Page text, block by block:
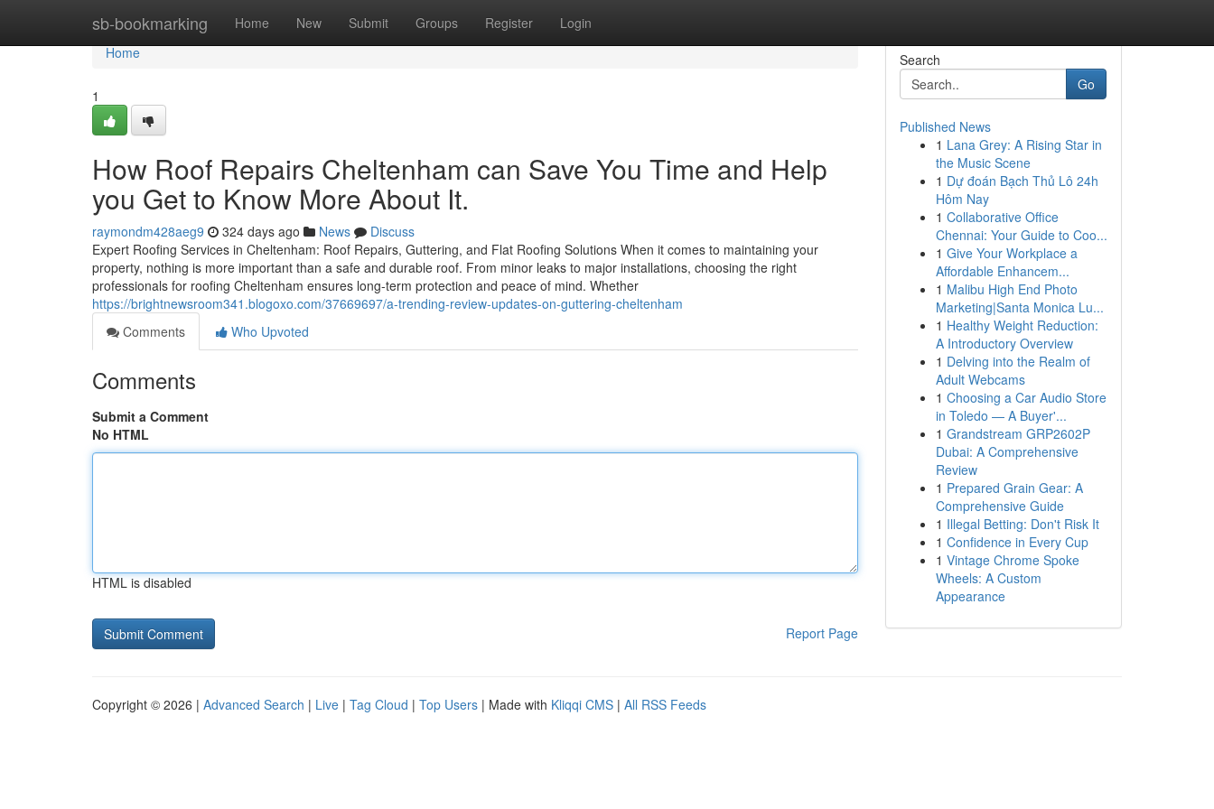
sb-bookmarking Home New Submit Groups Register Login
Home
Home
1
How Roof Repairs Cheltenham can Save You Time and Help
you Get to Know More About It.
raymondm428aeg9 324 days ago News
Discuss
Expert Roofing Services in Cheltenham: Roof Repairs, Guttering, and Flat Roofing Solutions When it comes to maintaining your
property, nothing is more important than a safe and durable roof. From minor leaks to major installations, choosing the right
professionals for roofing Cheltenham ensures long-term protection and peace of mind. Whether
https://brightnewsroom341.blogoxo.com/37669697/a-trending-review-updates-on-guttering-cheltenham
Comments
Who Upvoted
Comments
Submit a Comment
No HTML
HTML is disabled
Report Page
Search
Go
Published News
1 Lana Grey: A Rising Star in
the Music Scene
1 Dự đoán Bạch Thủ Lô 24h
Hôm Nay
1 Collaborative Office
Chennai: Your Guide to Coo...
1 Give Your Workplace a
Affordable Enhancem...
1 Malibu High End Photo
Marketing|Santa Monica Lu...
1 Healthy Weight Reduction:
A Introductory Overview
1 Delving into the Realm of
Adult Webcams
1 Choosing a Car Audio Store
in Toledo — A Buyer'...
1 Grandstream GRP2602P
Dubai: A Comprehensive
Review
1 Prepared Grain Gear: A
Comprehensive Guide
1 Illegal Betting: Don't Risk It
1 Confidence in Every Cup
1 Vintage Chrome Spoke
Wheels: A Custom
Appearance
Copyright © 2026 | Advanced Search | Live | Tag Cloud | Top Users | Made with Kliqqi CMS | All RSS Feeds